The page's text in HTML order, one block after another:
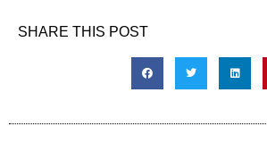
SHARE THIS POST